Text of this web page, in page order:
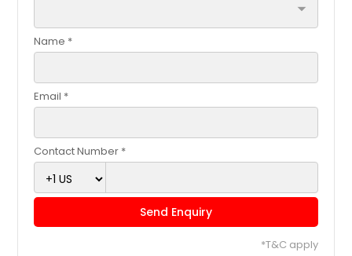
arrow_drop_down
Name *
Email *
Contact Number *
Send Enquiry
*T&C apply